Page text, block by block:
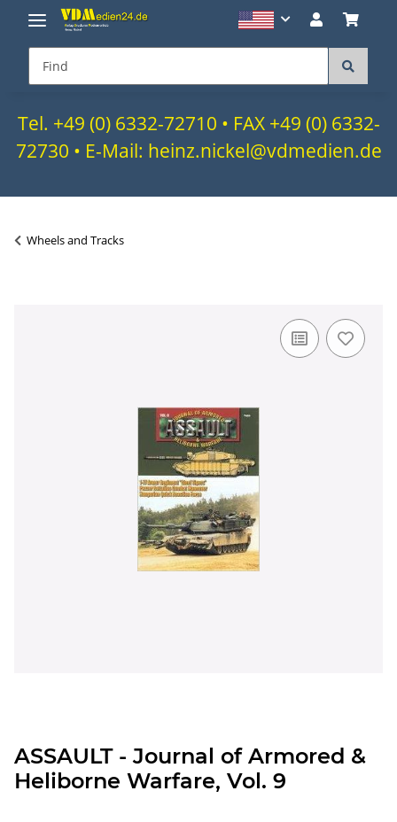
Tel. +49 (0) 6332-72710 • FAX +49 (0) 6332-
72730 • E-Mail: heinz.nickel@vdmedien.de
Wheels and Tracks
ASSAULT - Journal of Armored &
Heliborne Warfare, Vol. 9